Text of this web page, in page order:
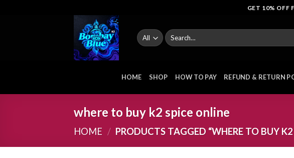
GET 10% OFF
Search
for:
HOME SHOP HOW TO PAY REFUND & RETURN
where to buy k2 spice online
HOME / PRODUCTS TAGGED “WHERE TO BUY